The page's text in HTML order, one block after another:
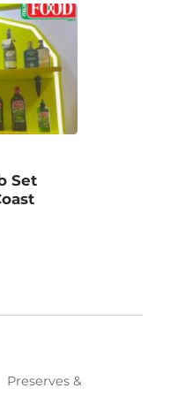
Set
Preserves &